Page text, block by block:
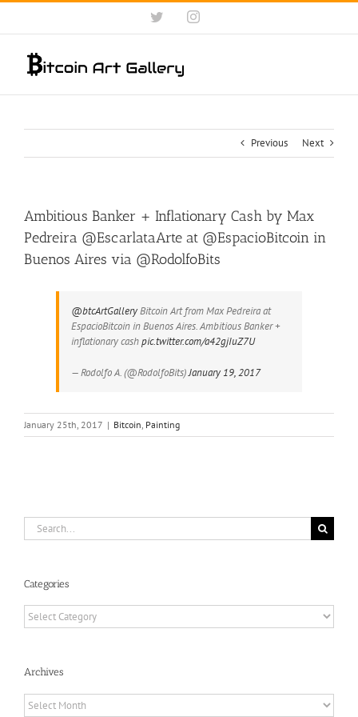
Skip
content
TwitterInstagram
Previous Next
Ambitious Banker + Inflationary Cash by Max
Pedreira @EscarlataArte at @EspacioBitcoin in
Buenos Aires via @RodolfoBits
@btcArtGalleryBitcoin Art from Max Pedreira at
EspacioBitcoin in Buenos Aires. Ambitious Banker +
inflationary cashpic.twitter.com/a42gjIuZ7U
— Rodolfo A. (@RodolfoBits)January 19, 2017
January 25th, 2017 | Bitcoin, Painting
Search
for:
Categories
Categories
Archives
Archives